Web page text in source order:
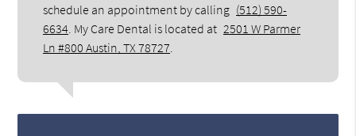
schedule an appointment by calling (512) 590-
6634 . My Care Dental is located at 2501 W Parmer
Ln #800 Austin, TX 78727